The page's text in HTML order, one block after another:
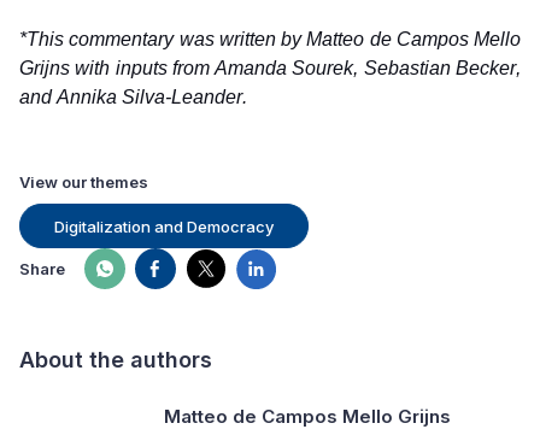
*This commentary was written by Matteo de Campos Mello
Grijns with inputs from Amanda Sourek, Sebastian Becker,
and Annika Silva-Leander.
View our themes
Digitalization and Democracy
Share
About the authors
Matteo de Campos Mello Grijns